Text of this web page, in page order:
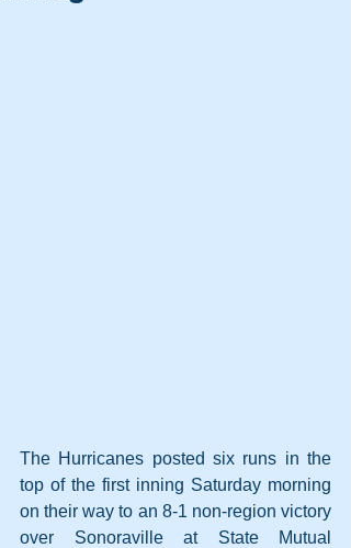
The Hurricanes posted six runs in the
top of the first inning Saturday morning
on their way to an 8-1 non-region victory
over Sonoraville at State Mutual